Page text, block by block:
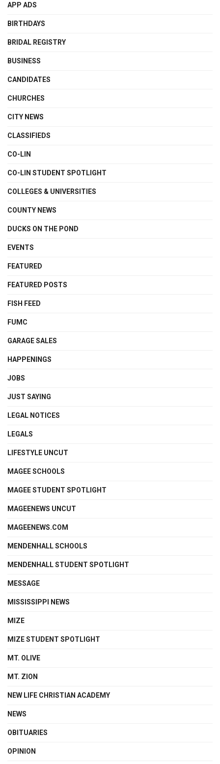
APP ADS
BIRTHDAYS
BRIDAL REGISTRY
BUSINESS
CANDIDATES
CHURCHES
CITY NEWS
CLASSIFIEDS
CO-LIN
CO-LIN STUDENT SPOTLIGHT
COLLEGES & UNIVERSITIES
COUNTY NEWS
DUCKS ON THE POND
EVENTS
FEATURED
FEATURED POSTS
FISH FEED
FUMC
GARAGE SALES
HAPPENINGS
JOBS
JUST SAYING
LEGAL NOTICES
LEGALS
LIFESTYLE UNCUT
MAGEE SCHOOLS
MAGEE STUDENT SPOTLIGHT
MAGEENEWS UNCUT
MAGEENEWS.COM
MENDENHALL SCHOOLS
MENDENHALL STUDENT SPOTLIGHT
MESSAGE
MISSISSIPPI NEWS
MIZE
MIZE STUDENT SPOTLIGHT
MT. OLIVE
MT. ZION
NEW LIFE CHRISTIAN ACADEMY
NEWS
OBITUARIES
OPINION